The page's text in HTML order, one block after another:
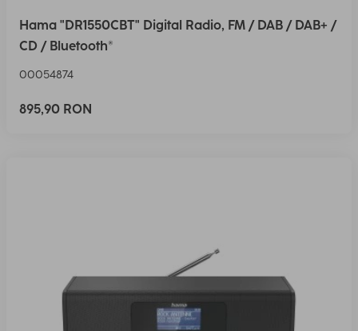
Hama "DR1550CBT" Digital Radio, FM / DAB / DAB+ /
CD / Bluetooth®
00054874
895,90 RON